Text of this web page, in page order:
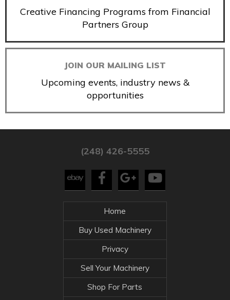
Creative Financing Programs from Financial
Partners Group
JOIN OUR MAILING LIST
Upcoming events, industry news &
opportunities
(248) 426-5555
Home
Buy Used Machinery
Privacy
Sell Your Machinery
Shop For Parts